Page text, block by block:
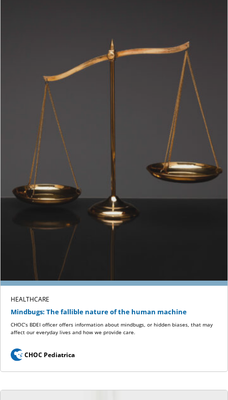
HEALTHCARE
Mindbugs: The fallible nature of the human machine
CHOC’s BDEI officer offers information about mindbugs, or hidden biases, that may
affect our everyday lives and how we provide care.
CHOC Pediatrica